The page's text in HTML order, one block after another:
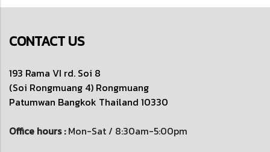
CONTACT US
193 Rama VI rd. Soi 8
(Soi Rongmuang 4) Rongmuang
Patumwan Bangkok Thailand 10330
Office hours :Mon-Sat / 8:30am-5:00pm